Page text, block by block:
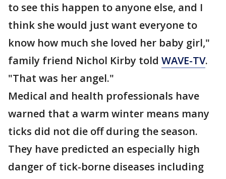
to see this happen to anyone else, and I
think she would just want everyone to
know how much she loved her baby girl,"
family friend Nichol Kirby told WAVE-TV.
"That was her angel."
Medical and health professionals have
warned that a warm winter means many
ticks did not die off during the season.
They have predicted an especially high
danger of tick-borne diseases including